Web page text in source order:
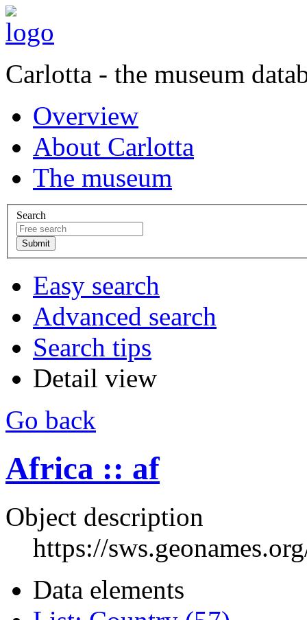
Carlotta - the museum
Overview
About Carlotta
The museum
Search
Easy search
Advanced search
Search tips
Detail view
Go back
Africa :: af
Object description
https://
Data elements